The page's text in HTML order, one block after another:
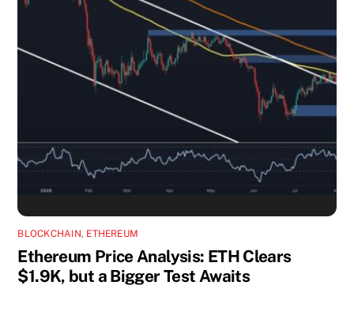
BLOCKCHAIN, ETHEREUM
Ethereum Price Analysis: ETH Clears
$1.9K, but a Bigger Test Awaits